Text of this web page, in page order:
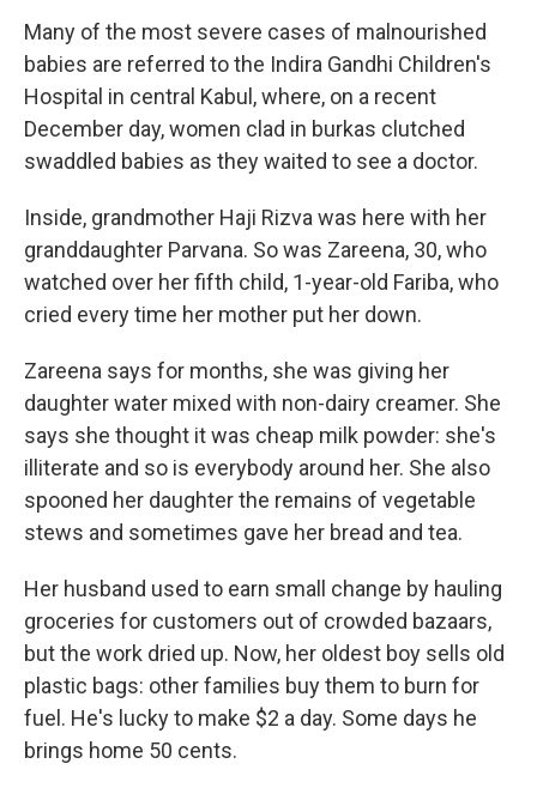
Many of the most severe cases of malnourished
babies are referred to the Indira Gandhi Children's
Hospital in central Kabul, where, on a recent
December day, women clad in burkas clutched
swaddled babies as they waited to see a doctor.
Inside, grandmother Haji Rizva was here with her
granddaughter Parvana. So was Zareena, 30, who
watched over her fifth child, 1-year-old Fariba, who
cried every time her mother put her down.
Zareena says for months, she was giving her
daughter water mixed with non-dairy creamer. She
says she thought it was cheap milk powder: she's
illiterate and so is everybody around her. She also
spooned her daughter the remains of vegetable
stews and sometimes gave her bread and tea.
Her husband used to earn small change by hauling
groceries for customers out of crowded bazaars,
but the work dried up. Now, her oldest boy sells old
plastic bags: other families buy them to burn for
fuel. He's lucky to make $2 a day. Some days he
brings home 50 cents.